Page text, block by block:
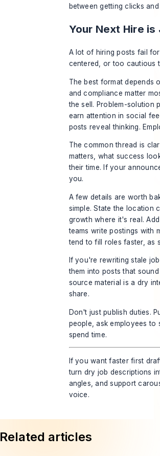
between getting clicks
Your Next Hire
A lot of hiring posts fail
centered, or too cautious
The best format depends
and compliance matter
the sell. Problem-solution
earn attention in social
posts reveal thinking.
The common thread is
matters, what success
their time. If your
you.
A few details are worth
simple. State the location
growth where it's real.
teams write postings with
tend to fill roles faster, as
If you're rewriting stale
them into posts that
source material is a dry
share.
Don't just publish duties.
people, ask employees to
spend time.
If you want faster first
turn dry job descriptions
angles, and support
voice.
Related articles